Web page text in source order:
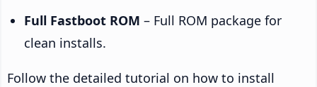
Full Fastboot ROM – Full ROM package for
clean installs.
Follow the detailed tutorial on how to install